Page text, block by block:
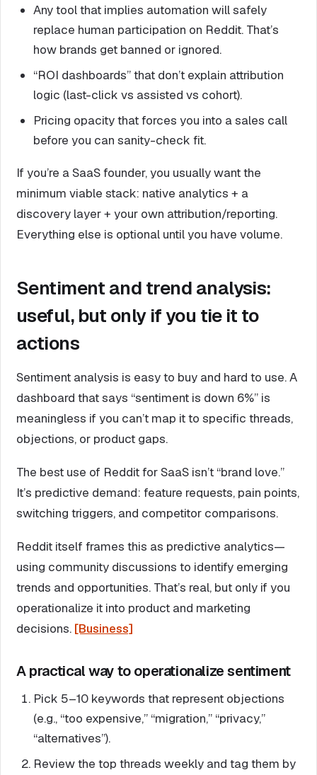
Any tool that implies automation will safely
replace human participation on Reddit. That’s
how brands get banned or ignored.
“ROI dashboards” that don’t explain attribution
logic (last-click vs assisted vs cohort).
Pricing opacity that forces you into a sales call
before you can sanity-check fit.
If you’re a SaaS founder, you usually want the
minimum viable stack: native analytics + a
discovery layer + your own attribution/reporting.
Everything else is optional until you have volume.
Sentiment and trend analysis:
useful, but only if you tie it to
actions
Sentiment analysis is easy to buy and hard to use. A
dashboard that says “sentiment is down 6%” is
meaningless if you can’t map it to specific threads,
objections, or product gaps.
The best use of Reddit for SaaS isn’t “brand love.”
It’s predictive demand: feature requests, pain points,
switching triggers, and competitor comparisons.
Reddit itself frames this as predictive analytics—
using community discussions to identify emerging
trends and opportunities. That’s real, but only if you
operationalize it into product and marketing
decisions. [Business]
A practical way to operationalize sentiment
Pick 5–10 keywords that represent objections
(e.g., “too expensive,” “migration,” “privacy,”
“alternatives”).
Review the top threads weekly and tag them by